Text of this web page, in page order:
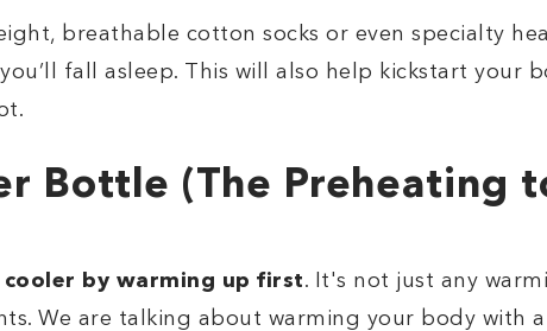
breathable cotton socks or even specialty
fall asleep. This will also help kickstart your
Bottle (The Preheating
cooler by warming up first. It's not just any
We are talking about warming your body with